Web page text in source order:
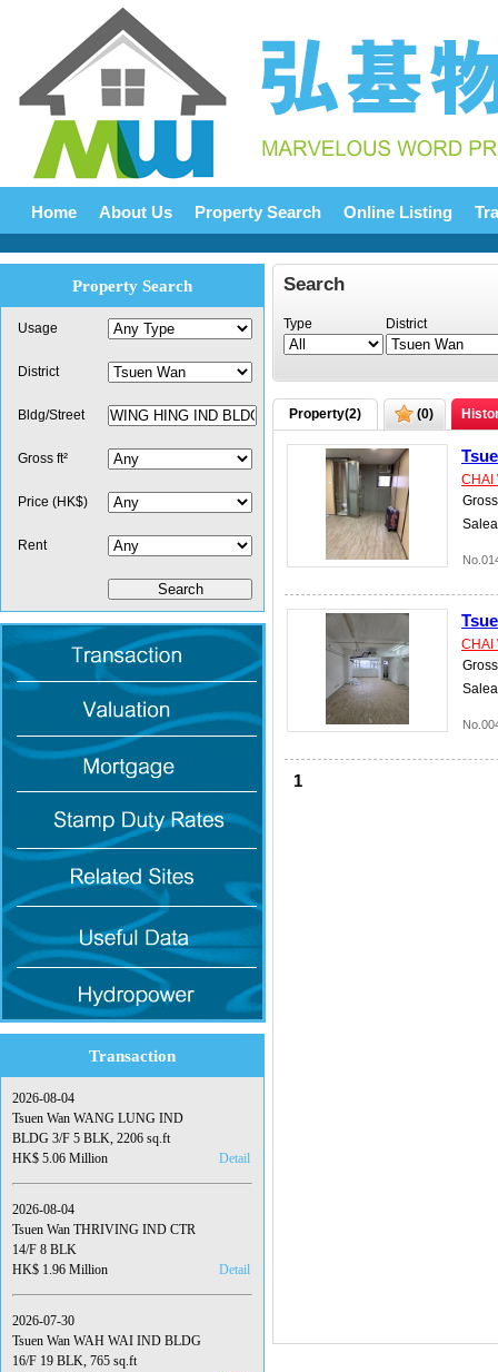
Home About Us Property Search Online Listing
Search
Type District
Property(2) (0)
CHAI
CHAI
1
Property Search
Usage
District
Bldg/Street
Gross ft²
Price (HK$)
Rent
Transaction
2026-08-04
Tsuen Wan WANG LUNG IND
BLDG 3/F 5 BLK, 2206 sq.ft
HK$ 5.06 Million
Detail
2026-08-04
Tsuen Wan THRIVING IND CTR
14/F 8 BLK
HK$ 1.96 Million
Detail
2026-07-30
Tsuen Wan WAH WAI IND BLDG
16/F 19 BLK, 765 sq.ft